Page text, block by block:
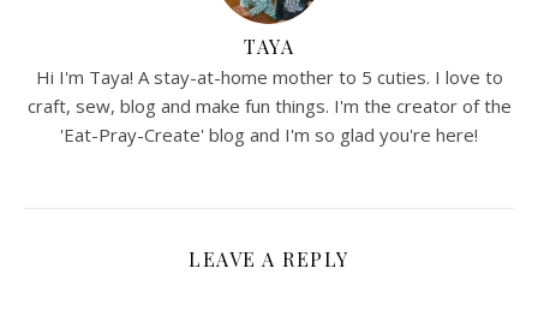
TAYA
Hi I'm Taya! A stay-at-home mother to 5 cuties. I love to
craft, sew, blog and make fun things. I'm the creator of the
'Eat-Pray-Create' blog and I'm so glad you're here!
LEAVE A REPLY